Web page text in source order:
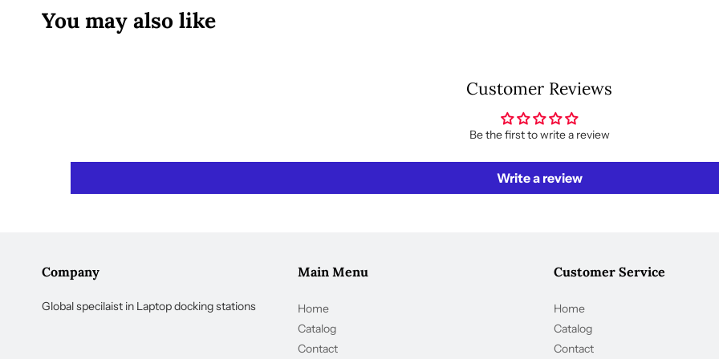
You may also like
Customer Reviews
Be the first to write a review
Write a review
Company
Global specilaist in Laptop docking stations
Main Menu
Home
Catalog
Contact
Customer Service
Home
Catalog
Contact